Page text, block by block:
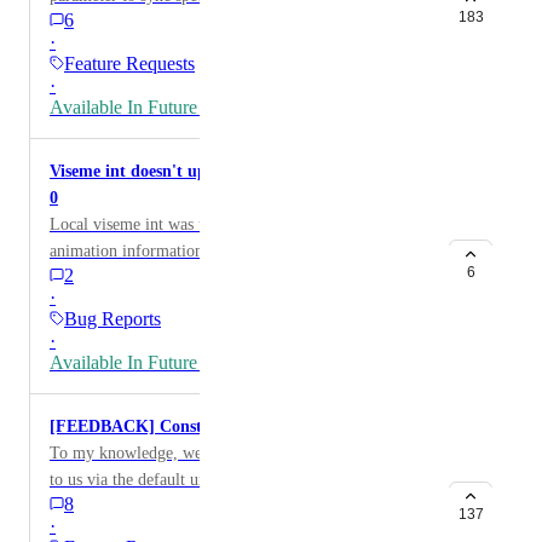
Parameters can be operated. Since there is a limit of up
to 16 parameters to sync, it is wasteful to assign
parameters to sync to operate from the Expressions
Menu, even for things that do not need to be synced.
of field and FoV. This only needs to work in its own
Local, and we think it is wasteful to consume sync
parameters. As a solution, we propose that you can
operate parameters that are not specified in the
Expression Parameters from the Expressions Menu.
[Japanese(Original)] [FEEDBACK] Expression Menu
から[同期しない]パラメーターを操作したい 現状
Expression MenuではExpression Parameterに指定し
た同期するパラメーターしか操作できません 同期
するパラメータは16個までの制約があるため、同
期が不要な物にまでExpression Menuからの操作を
行うために同期するパラメータを割り当てるのは
不合理です。 同期する必要の無いパラメーターの
例として、被写界深度やFoVのコントロールを行
6
·
Feature Requests
·
Available In Future Release
183
Viseme int doesn't update when mic output is set to
0
Local viseme int was used for additional avatar
animation information, and latest update (2024.1.1) no
longer updates viseme data locally when mic is on and
output is set to 0%. Some sort of toggle option or
restoration of previous function would be preferred.
2
·
Bug Reports
·
Available In Future Release
6
[FEEDBACK] Constraints in Local Space
To my knowledge, we have many constraints available
to us via the default unity constraints. We can also use
some extended scripting when it comes to Final IK.
I’ve used much of this when making quadrupeds,
8
·
137